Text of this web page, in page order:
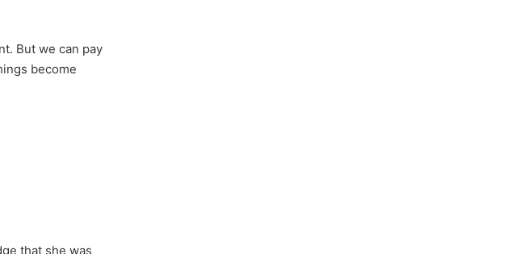
But we can pay
become
that she was